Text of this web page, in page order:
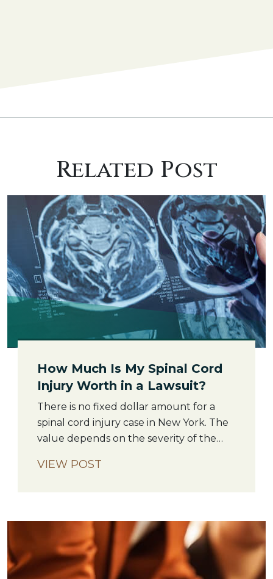
Related Post
How Much Is My Spinal Cord
Injury Worth in a Lawsuit?
There is no fixed dollar amount for a
spinal cord injury case in New York. The
value depends on the severity of the
strength of the liability evidence, and
VIEW POST